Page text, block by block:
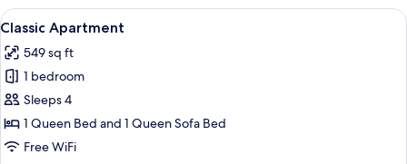
Balcony
View
all
photos
for
Classic
Apartment
A modern dining area with a round
9
Classic Apartment
549 sq ft
1 bedroom
Sleeps 4
1 Queen Bed and 1 Queen Sofa Bed
Free WiFi